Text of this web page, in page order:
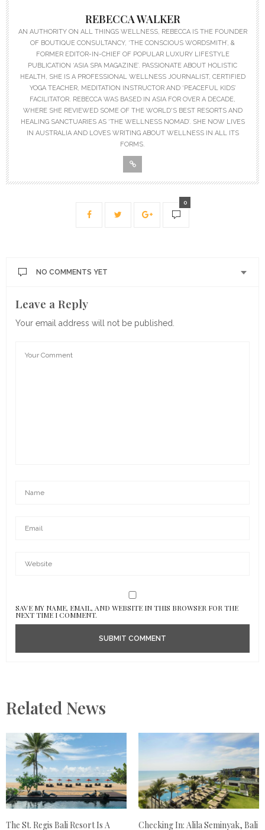
REBECCA WALKER
AN AUTHORITY ON ALL THINGS WELLNESS, REBECCA IS THE FOUNDER
OF BOUTIQUE CONSULTANCY, ‘THE CONSCIOUS WORDSMITH’, &
FORMER EDITOR-IN-CHIEF OF POPULAR LUXURY LIFESTYLE
PUBLICATION ‘ASIA SPA MAGAZINE’. PASSIONATE ABOUT HOLISTIC
HEALTH, SHE IS A PROFESSIONAL WELLNESS JOURNALIST, CERTIFIED
YOGA TEACHER, MEDITATION INSTRUCTOR AND ‘PEACEFUL KIDS’
FACILITATOR. REBECCA WAS BASED IN ASIA FOR OVER A DECADE,
WHERE SHE REVIEWED SOME OF THE WORLD'S BEST RESORTS AND
HEALING SANCTUARIES AS ‘THE WELLNESS NOMAD’. SHE NOW LIVES
IN AUSTRALIA AND LOVES WRITING ABOUT WELLNESS IN ALL ITS
FORMS.
0
NO COMMENTS YET
Leave a Reply
Your email address will not be published.
SAVE MY NAME, EMAIL, AND WEBSITE IN THIS BROWSER FOR THE
NEXT TIME I COMMENT.
Related News
The St. Regis Bali Resort Is A Checking In: Alila Seminyak, Bali